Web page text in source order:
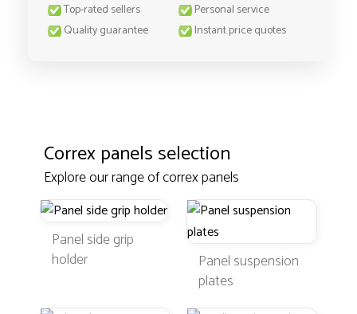
Top-rated sellers
Personal service
Quality guarantee
Instant price quotes
Correx panels selection
Explore our range of correx panels
Panel side grip
holder
Panel suspension
plates